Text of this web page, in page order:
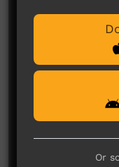
No
Be the
Or